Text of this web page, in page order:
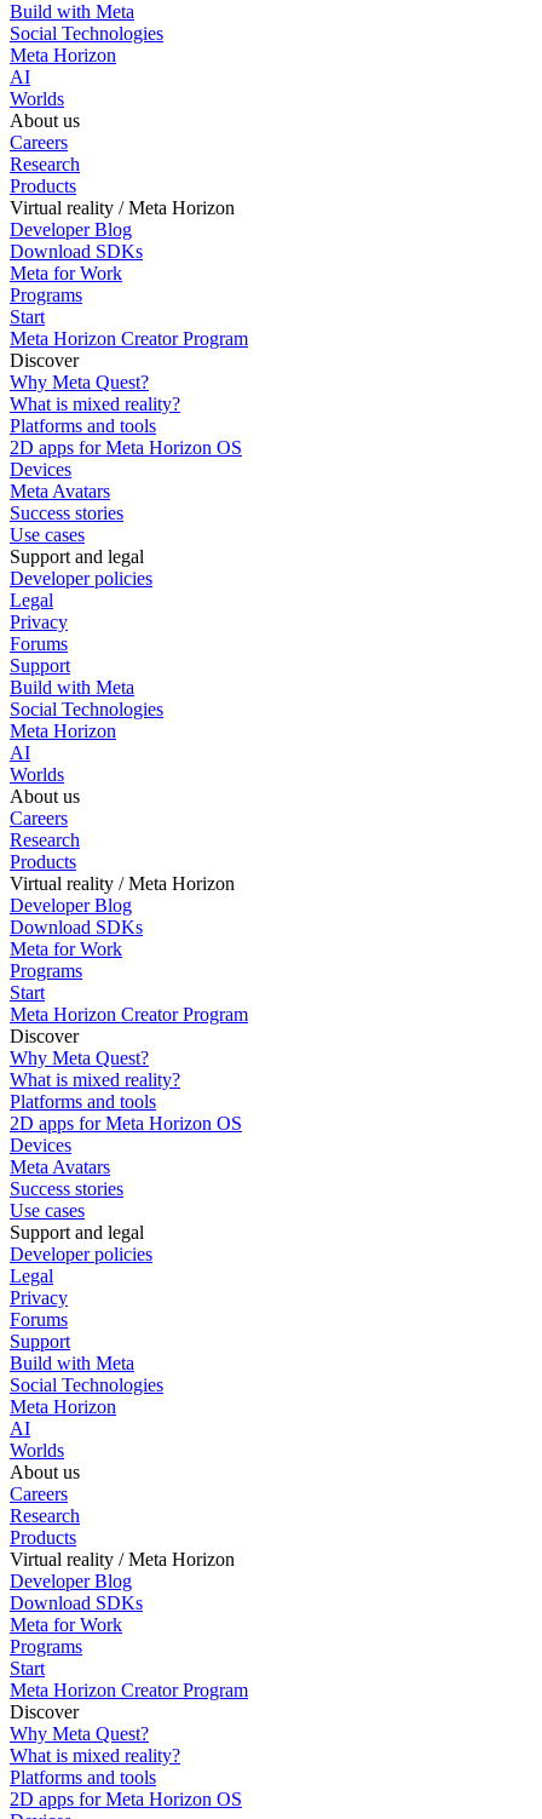
Build with Meta
Social Technologies
Meta Horizon
AI
Worlds
About us
Careers
Research
Products
Virtual reality / Meta Horizon
Developer Blog
Download SDKs
Meta for Work
Programs
Start
Meta Horizon Creator Program
Discover
Why Meta Quest?
What is mixed reality?
Platforms and tools
2D apps for Meta Horizon OS
Devices
Meta Avatars
Success stories
Use cases
Support and legal
Developer policies
Legal
Privacy
Forums
Support
Build with Meta
Social Technologies
Meta Horizon
AI
Worlds
About us
Careers
Research
Products
Virtual reality / Meta Horizon
Developer Blog
Download SDKs
Meta for Work
Programs
Start
Meta Horizon Creator Program
Discover
Why Meta Quest?
What is mixed reality?
Platforms and tools
2D apps for Meta Horizon OS
Devices
Meta Avatars
Success stories
Use cases
Support and legal
Developer policies
Legal
Privacy
Forums
Support
Build with Meta
Social Technologies
Meta Horizon
AI
Worlds
About us
Careers
Research
Products
Virtual reality / Meta Horizon
Developer Blog
Download SDKs
Meta for Work
Programs
Start
Meta Horizon Creator Program
Discover
Why Meta Quest?
What is mixed reality?
Platforms and tools
2D apps for Meta Horizon OS